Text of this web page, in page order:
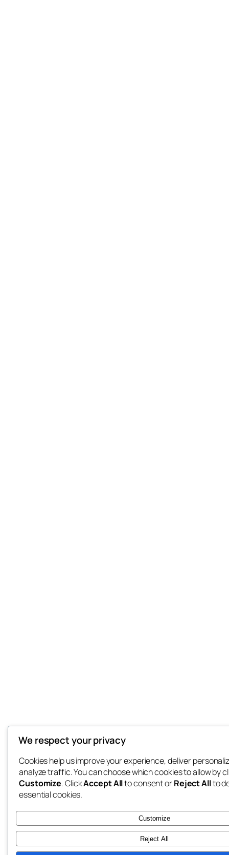
We respect your privacy
Cookies help us improve your experience, deliver
analyze traffic. You can choose which cookies to allow by
Customize. ClickAccept Allto consent orReject Allto
essential cookies.
Customize
Reject All